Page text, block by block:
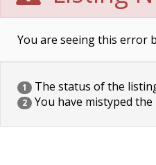
You are seeing this error
1 The status of the
2 You have mistyped the